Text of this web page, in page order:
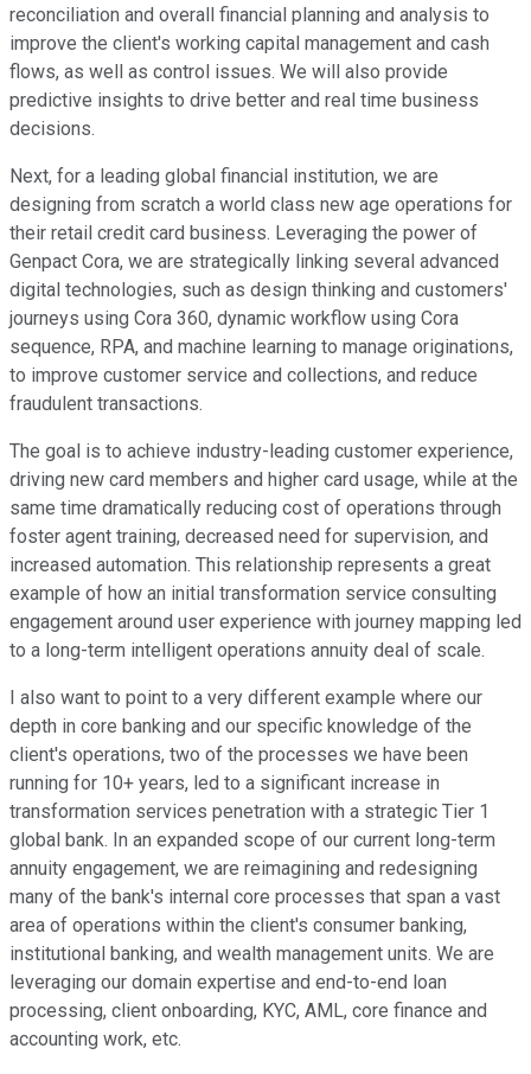
reconciliation and overall financial planning and analysis to
improve the client's working capital management and cash
flows, as well as control issues. We will also provide
predictive insights to drive better and real time business
decisions.
Next, for a leading global financial institution, we are
designing from scratch a world class new age operations for
their retail credit card business. Leveraging the power of
Genpact Cora, we are strategically linking several advanced
digital technologies, such as design thinking and customers'
journeys using Cora 360, dynamic workflow using Cora
sequence, RPA, and machine learning to manage originations,
to improve customer service and collections, and reduce
fraudulent transactions.
The goal is to achieve industry-leading customer experience,
driving new card members and higher card usage, while at the
same time dramatically reducing cost of operations through
foster agent training, decreased need for supervision, and
increased automation. This relationship represents a great
example of how an initial transformation service consulting
engagement around user experience with journey mapping led
to a long-term intelligent operations annuity deal of scale.
I also want to point to a very different example where our
depth in core banking and our specific knowledge of the
client's operations, two of the processes we have been
running for 10+ years, led to a significant increase in
transformation services penetration with a strategic Tier 1
global bank. In an expanded scope of our current long-term
annuity engagement, we are reimagining and redesigning
many of the bank's internal core processes that span a vast
area of operations within the client's consumer banking,
institutional banking, and wealth management units. We are
leveraging our domain expertise and end-to-end loan
processing, client onboarding, KYC, AML, core finance and
accounting work, etc.